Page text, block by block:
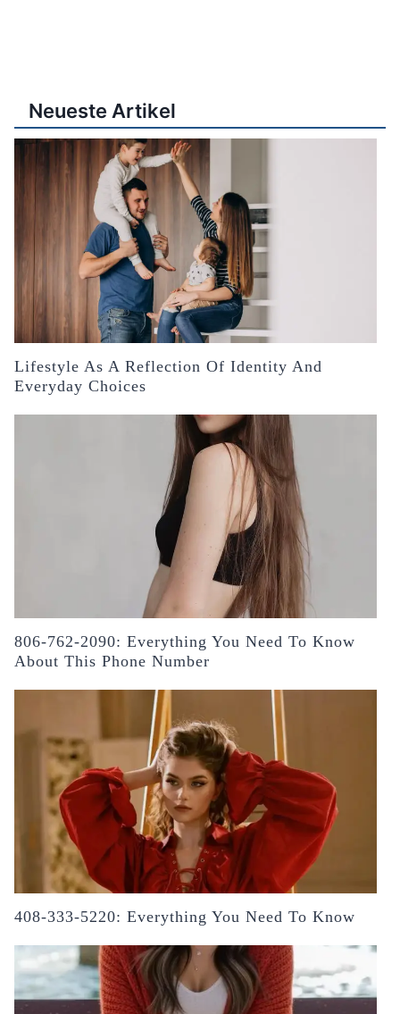
Neueste Artikel
Lifestyle As A Reflection Of Identity And
Everyday Choices
806-762-2090: Everything You Need To Know
About This Phone Number
408-333-5220: Everything You Need To Know